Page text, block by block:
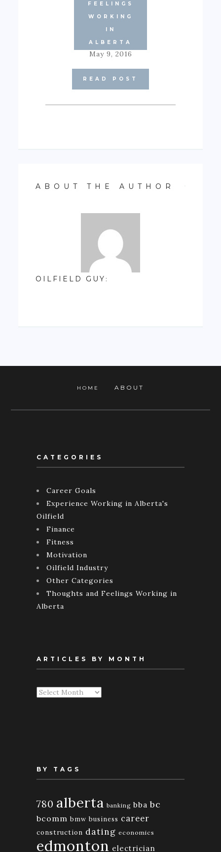
CAREER
GOALS
FEELINGS
WORKING
IN
ALBERTA
CONCERNS
May 9, 2016
READ POST
ABOUT THE AUTHOR
OILFIELD GUY :
HOME ABOUT
CATEGORIES
Career Goals
Experience Working in Alberta's
Oilfield
Finance
Fitness
Motivation
Oilfield Industry
Other Categories
Thoughts and Feelings Working in
Alberta
ARTICLES BY MONTH
Articles
BY TAGS
780 alberta banking bba bc
bcomm bmw business career
construction dating economics
edmonton electrician